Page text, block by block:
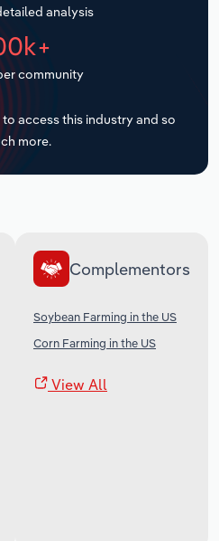
analysis
community
to access this industry and so
more.
Complementors
Soybean Farming in the US
Corn Farming in the US
View All